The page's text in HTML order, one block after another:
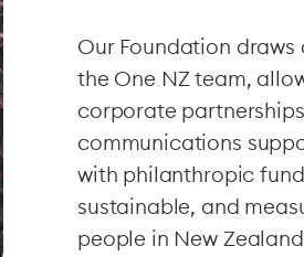
Our Foundation
the One NZ team,
corporate
communications
with philanthropic
sustainable, and
people in New